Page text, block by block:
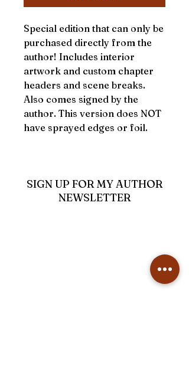
Special edition that can only be
purchased directly from the
author! Includes interior
artwork and custom chapter
headers and scene breaks.
Also comes signed by the
author. This version does NOT
have sprayed edges or foil.
SIGN UP FOR MY AUTHOR
NEWSLETTER